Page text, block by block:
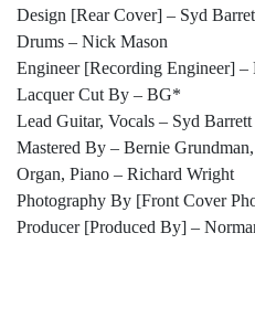
Design [Rear Cover] – Syd
Drums – Nick Mason
Engineer [Recording Engineer] –
Lacquer Cut By – BG*
Lead Guitar, Vocals – Syd Barrett
Mastered By – Bernie
Organ, Piano – Richard Wright
Photography By [Front Cover
Producer [Produced By] –